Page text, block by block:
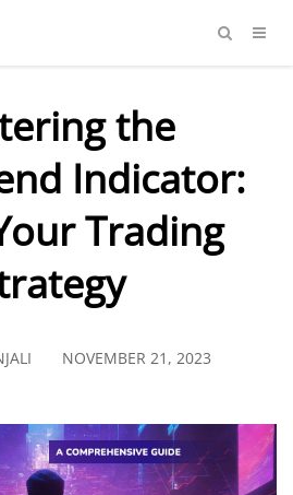
the
Indicator:
Trading
NOVEMBER 21, 2023